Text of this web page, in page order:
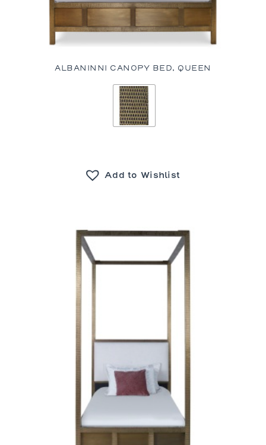
ALBANINNI CANOPY BED, QUEEN
Add to Wishlist